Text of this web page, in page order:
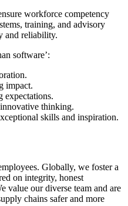
workforce competency
training, and advisory
and reliability.
software’:
impact.
expectations.
thinking.
skills and inspiration.
Globally, we foster a
on integrity, honest
value our diverse team and are
chains safer and more